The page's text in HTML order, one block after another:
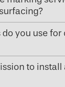
you use
to install